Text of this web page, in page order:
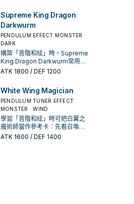
Supreme King Dragon
Darkwurm
PENDULUM EFFECT MONSTER ·
DARK
構築「音階和絃」時，Supreme
King Dragon Darkwurm常用來
銜接下一召喚或保護連招；是否
置。
ATK 1800 / DEF 1200
White Wing Magician
PENDULUM TUNER EFFECT
MONSTER · WIND
學習「音階和絃」時可把白翼之
魔術師當作參考卡：先看召喚條
件，再確認它是起手、展開還是
ATK 1600 / DEF 1400